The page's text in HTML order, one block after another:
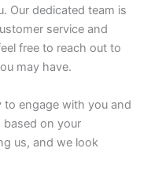
Our dedicated team is
service and
free to reach out to
may have.
to engage with you and
on your
us, and we look